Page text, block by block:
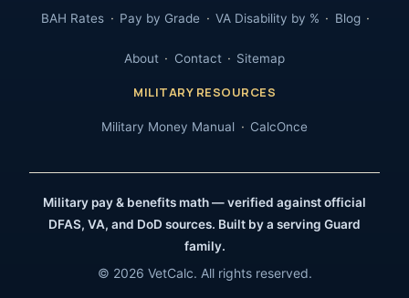
BAH Rates Pay by Grade VA Disability by % Blog
About Contact Sitemap
MILITARY RESOURCES
Military Money Manual CalcOnce
Military pay & benefits math — verified against official
DFAS, VA, and DoD sources. Built by a serving Guard
family.
© 2026 VetCalc. All rights reserved.